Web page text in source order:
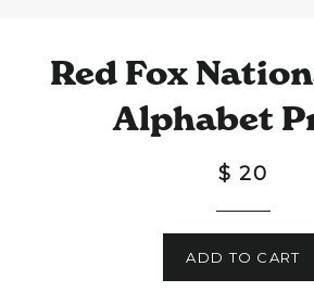
Red Fox
Alphabet
$ 20
ADD TO CART